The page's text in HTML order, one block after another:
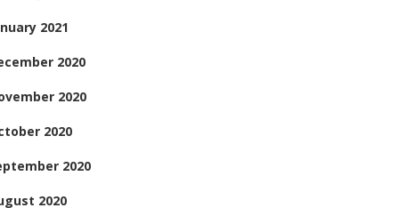
2021
2020
2020
2020
2020
2020